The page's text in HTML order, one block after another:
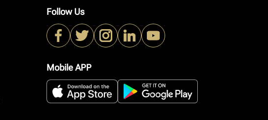
Follow Us
Mobile APP